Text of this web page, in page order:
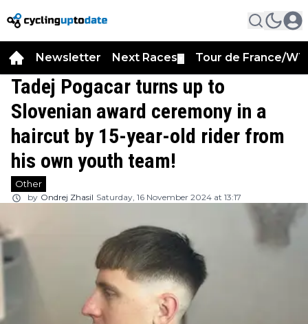
Newsletter Next Races Tour de France/
Tadej Pogacar turns up to
Slovenian award ceremony in a
haircut by 15-year-old rider from
his own youth team!
Other
by Ondrej Zhasil Saturday, 16 November 2024 at 13:17